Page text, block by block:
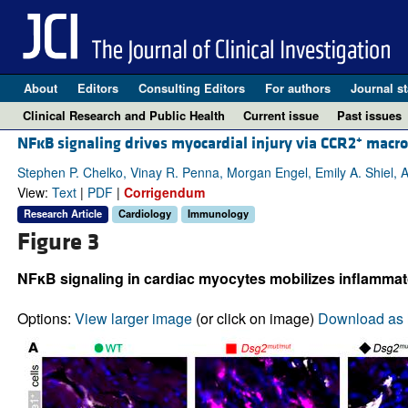
About Editors Consulting Editors For authors Journal
Clinical Research and Public Health
Current issue Past issues
NFĸB signaling drives myocardial injury via CCR2+
Stephen P. Chelko, Vinay R. Penna, Morgan Engel, Emily A.
View: Text| PDF| Corrigendum
Research Article Cardiology Immunology
Figure 3
NFκB signaling in cardiac myocytes mobilizes
Options: View larger image(or click on image) Download